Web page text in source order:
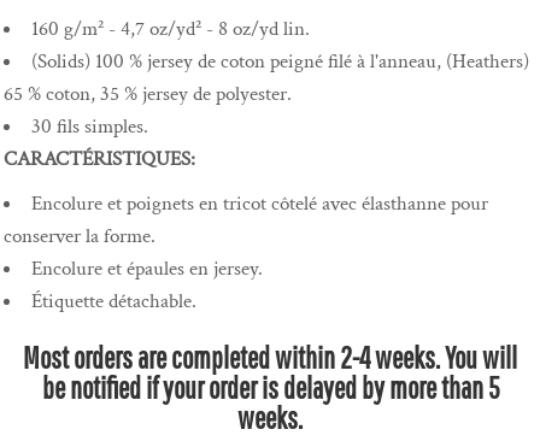
160 g/m² - 4,7 oz/yd² - 8 oz/yd lin.
(Solids) 100 % jersey de coton peigné filé à l'anneau, (Heathers)
65 % coton, 35 % jersey de polyester.
30 fils simples.
CARACTÉRISTIQUES:
Encolure et poignets en tricot côtelé avec élasthanne pour
conserver la forme.
Encolure et épaules en jersey.
Étiquette détachable.
Most orders are completed within 2-4 weeks. You will
be notified if your order is delayed by more than 5
weeks.